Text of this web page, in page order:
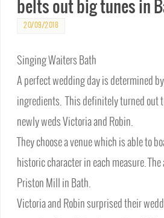
belts out big tunes in
20/09/2018
Singing Waiters Bath
A perfect wedding day is determined
ingredients. This definitely turned out
newly weds Victoria and Robin.
They choose a venue which is able to
historic character in each measure.
Priston Mill in Bath.
Victoria and Robin surprised their